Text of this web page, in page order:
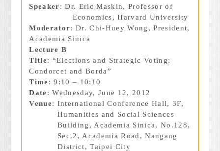
Speaker: Dr. Eric Maskin, Professor of
Economics, Harvard University
Moderator: Dr. Chi-Huey Wong, President,
Academia Sinica
Lecture B
Title: “Elections and Strategic Voting:
Condorcet and Borda”
Time: 9:10 – 10:10
Date: Wednesday, June 12, 2012
Venue: International Conference Hall, 3F,
Humanities and Social Sciences
Building, Academia Sinica, No.128,
Sec.2, Academia Road, Nangang
District, Taipei City